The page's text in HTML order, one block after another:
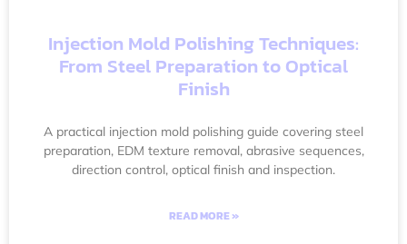
Injection Mold Polishing Techniques:
From Steel Preparation to Optical
Finish
A practical injection mold polishing guide covering steel
preparation, EDM texture removal, abrasive sequences,
direction control, optical finish and inspection.
READ MORE »